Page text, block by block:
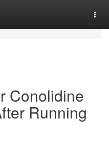
Conolidine
Running